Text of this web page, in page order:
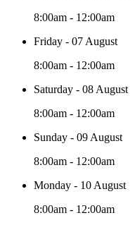
8:00am - 12:00am
Friday - 07 August
8:00am - 12:00am
Saturday - 08 August
8:00am - 12:00am
Sunday - 09 August
8:00am - 12:00am
Monday - 10 August
8:00am - 12:00am